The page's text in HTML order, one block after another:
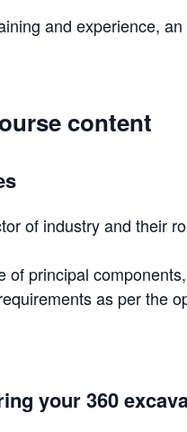
and experience,
content
of industry and their
of principal
as per the
your 360